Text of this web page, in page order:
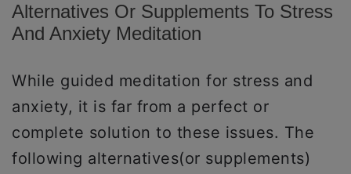
Alternatives Or Supplements To Stress
And Anxiety Meditation
While guided meditation for stress and
anxiety, it is far from a perfect or
complete solution to these issues. The
following alternatives(or supplements)